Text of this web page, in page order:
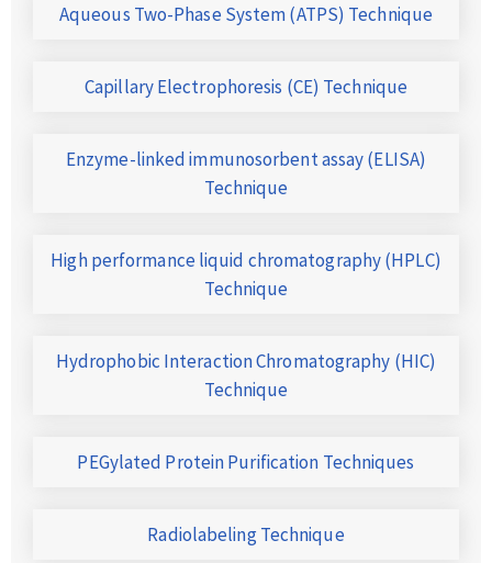
Aqueous Two-Phase System (ATPS) Technique
Capillary Electrophoresis (CE) Technique
Enzyme-linked immunosorbent assay (ELISA)
Technique
High performance liquid chromatography (HPLC)
Technique
Hydrophobic Interaction Chromatography (HIC)
Technique
PEGylated Protein Purification Techniques
Radiolabeling Technique